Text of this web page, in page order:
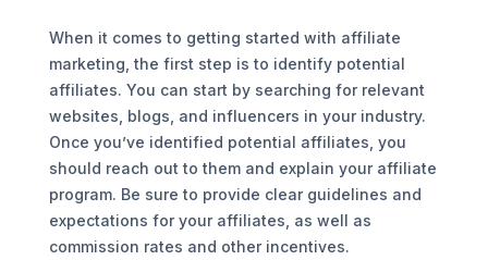
When it comes to getting started with affiliate
marketing, the first step is to identify potential
affiliates. You can start by searching for relevant
websites, blogs, and influencers in your industry.
Once you’ve identified potential affiliates, you
should reach out to them and explain your affiliate
program. Be sure to provide clear guidelines and
expectations for your affiliates, as well as
commission rates and other incentives.